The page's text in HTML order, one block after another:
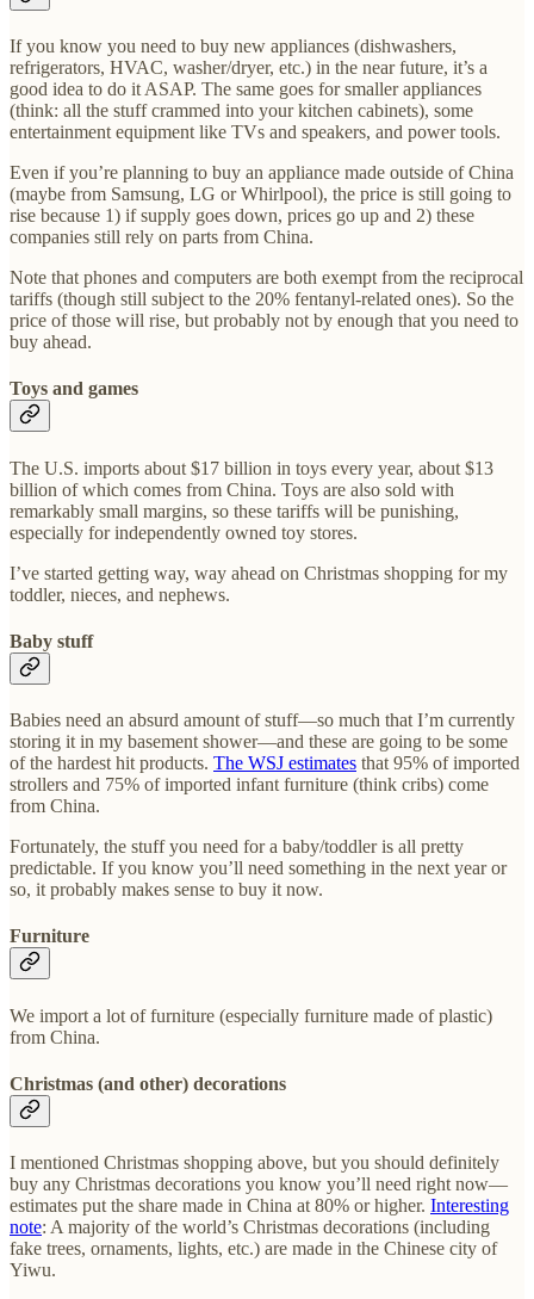
If you know you need to buy new appliances (dishwashers,
refrigerators, HVAC, washer/dryer, etc.) in the near future, it’s a
good idea to do it ASAP. The same goes for smaller appliances
(think: all the stuff crammed into your kitchen cabinets), some
entertainment equipment like TVs and speakers, and power tools.
Even if you’re planning to buy an appliance made outside of China
(maybe from Samsung, LG or Whirlpool), the price is still going to
rise because 1) if supply goes down, prices go up and 2) these
companies still rely on parts from China.
Note that phones and computers are both exempt from the reciprocal
tariffs (though still subject to the 20% fentanyl-related ones). So the
price of those will rise, but probably not by enough that you need to
buy ahead.
Toys and games
The U.S. imports about $17 billion in toys every year, about $13
billion of which comes from China. Toys are also sold with
remarkably small margins, so these tariffs will be punishing,
especially for independently owned toy stores.
I’ve started getting way, way ahead on Christmas shopping for my
toddler, nieces, and nephews.
Baby stuff
Babies need an absurd amount of stuff—so much that I’m currently
storing it in my basement shower—and these are going to be some
of the hardest hit products. The WSJ estimates that 95% of imported
strollers and 75% of imported infant furniture (think cribs) come
from China.
Fortunately, the stuff you need for a baby/toddler is all pretty
predictable. If you know you’ll need something in the next year or
so, it probably makes sense to buy it now.
Furniture
We import a lot of furniture (especially furniture made of plastic)
from China.
Christmas (and other) decorations
I mentioned Christmas shopping above, but you should definitely
buy any Christmas decorations you know you’ll need right now—
estimates put the share made in China at 80% or higher. Interesting
note: A majority of the world’s Christmas decorations (including
fake trees, ornaments, lights, etc.) are made in the Chinese city of
Yiwu.